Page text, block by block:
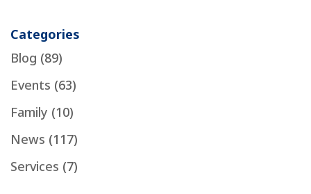
Categories
Blog (89)
Events (63)
Family (10)
News (117)
Services (7)